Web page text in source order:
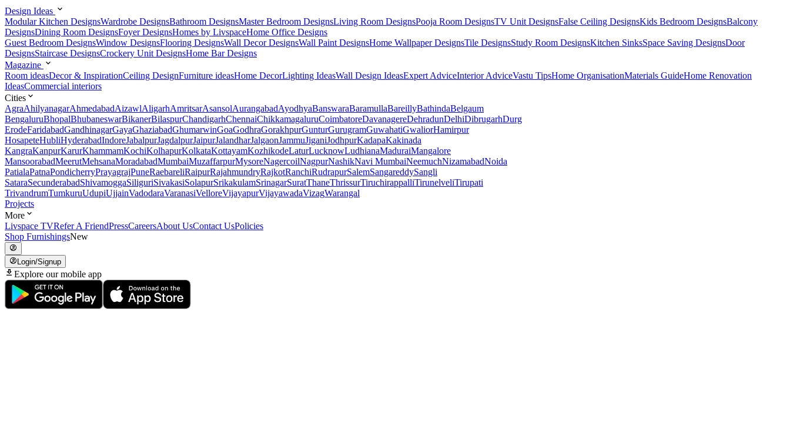
Design Ideas
Modular Kitchen DesignsWardrobe DesignsBathroom DesignsMaster Bedroom DesignsLiving Room DesignsPooja Room DesignsTV Unit DesignsFalse Ceiling DesignsKids Bedroom DesignsBalcony
DesignsDining Room DesignsFoyer DesignsHomes by LivspaceHome Office Designs
Guest Bedroom DesignsWindow DesignsFlooring DesignsWall Decor DesignsWall Paint DesignsHome Wallpaper DesignsTile DesignsStudy Room DesignsKitchen SinksSpace Saving DesignsDoor
DesignsStaircase DesignsCrockery Unit DesignsHome Bar Designs
Magazine
Room ideasDecor & InspirationCeiling DesignFurniture ideasHome DecorLighting IdeasWall Design IdeasExpert AdviceInterior AdviceVastu TipsHome OrganisationMaterials GuideHome Renovation
IdeasCommercial interiors
Cities
AgraAhilyanagarAhmedabadAizawlAligarhAmritsarAsansolAurangabadAyodhyaBanswaraBaramullaBareillyBathindaBelgaum
BengaluruBhopalBhubaneswarBikanerBilaspurChandigarhChennaiChikkamagaluruCoimbatoreDavanagereDehradunDelhiDibrugarhDurg
ErodeFaridabadGandhinagarGayaGhaziabadGhumarwinGoaGodhraGorakhpurGunturGurugramGuwahatiGwaliorHamirpur
HosapeteHubliHyderabadIndoreJabalpurJagdalpurJaipurJalandharJalgaonJammuJiganiJodhpurKadapaKakinada
KangraKanpurKarurKhammamKochiKolhapurKolkataKottayamKozhikodeLaturLucknowLudhianaMaduraiMangalore
MansoorabadMeerutMehsanaMoradabadMumbaiMuzaffarpurMysoreNagercoilNagpurNashikNavi MumbaiNeemuchNizamabadNoida
PatialaPatnaPondicherryPrayagrajPuneRaebareliRaipurRajahmundryRajkotRanchiRudrapurSalemSangareddySangli
SataraSecunderabadShivamoggaSiliguriSivakasiSolapurSrikakulamSrinagarSuratThaneThrissurTiruchirappalliTirunelveliTirupati
TrivandrumTumkuruUdupiUjjainVadodaraVaranasiVelloreVijayapurVijayawadaVizagWarangal
Projects
More
Livspace TVRefer A FriendPressCareersAbout UsContact UsPolicies
Shop FurnishingsNew
Login/Signup
Explore our mobile app